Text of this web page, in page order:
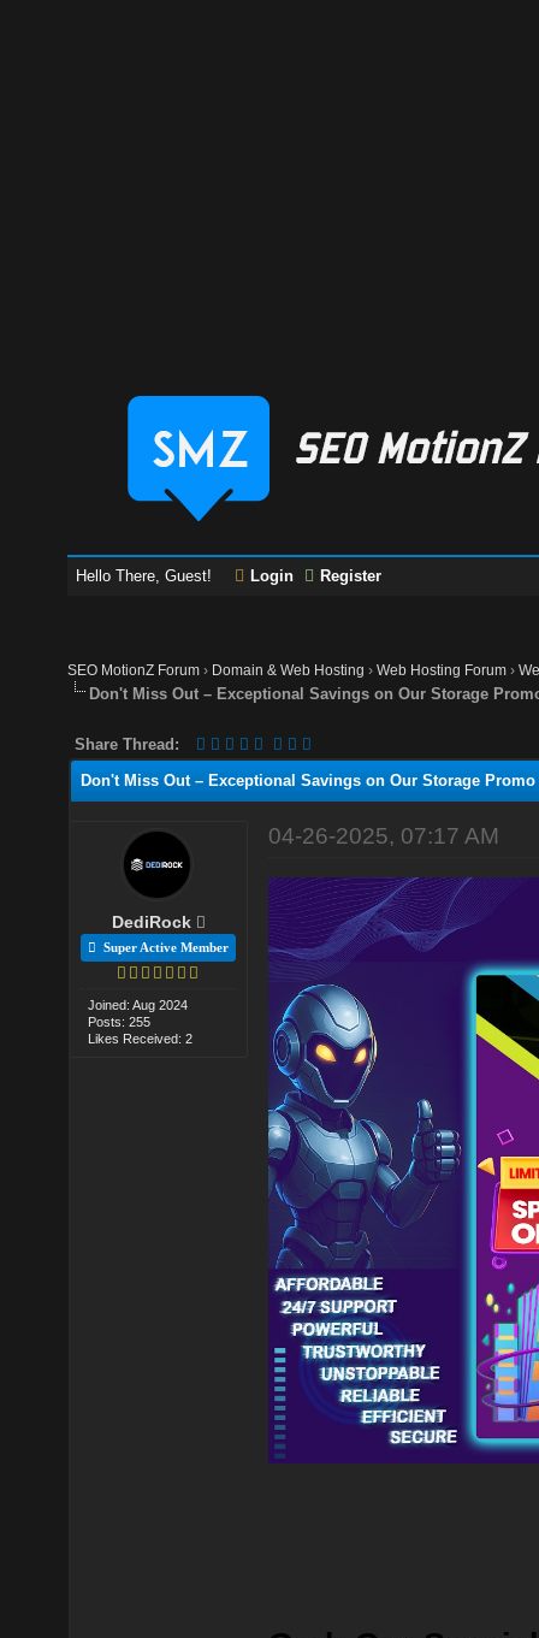
Hello There, Guest! Login Register
SEO MotionZ Forum › Domain & Web Hosting ›Web Hosting Forum ›
Don't Miss Out – Exceptional Savings on Our Storage
Share Thread:
Don't Miss Out – Exceptional Savings on Our Storage Promo
DediRock
Super Active Member
Joined: Aug 2024
Posts: 255
Likes Received: 2
04-26-2025, 07:17 AM